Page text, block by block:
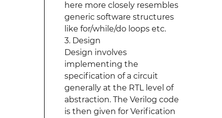
here more closely resembles
generic software structures
like for/while/do loops etc.
3. Design
Design involves
implementing the
specification of a circuit
generally at the RTL level of
abstraction. The Verilog code
is then given for Verification